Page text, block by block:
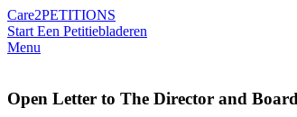
Care2PETITIONS
Start Een Petitiebladeren
Menu
Open Letter to The Director and